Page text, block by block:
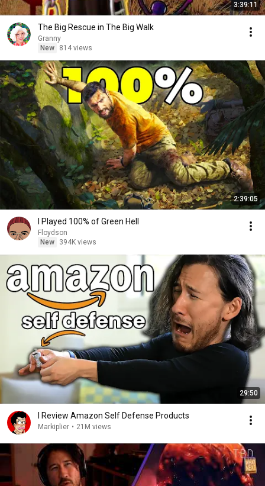
3:39:11
The Big Rescue in The Big Walk
Granny
New
814 views
2:39:05
I Played 100% of Green Hell
Floydson
New
394K views
29:50
I Review Amazon Self Defense Products
Markiplier • 21M views